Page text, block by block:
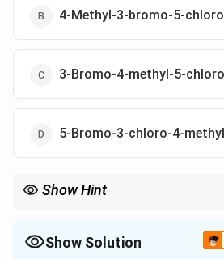
4-Methyl-3-bromo-5-
3-Bromo-4-methyl-5-
5-Bromo-3-chloro-4-
Show Hint
Show Solution